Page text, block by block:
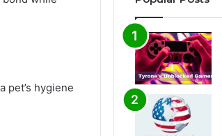
pet’s hygiene